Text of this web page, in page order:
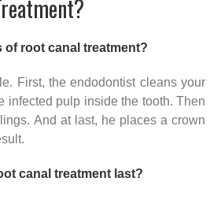
of root canal treatment?
First, the endodontist cleans your
infected pulp inside the tooth. Then
And at last, he places a crown
canal treatment last?